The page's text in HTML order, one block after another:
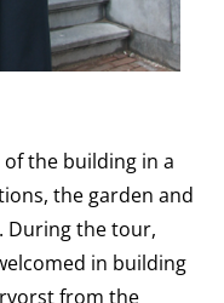
the building in a
the garden and
During the tour,
in building
from the